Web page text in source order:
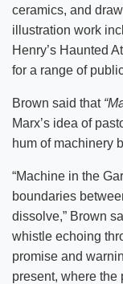
ceramics, and
illustration work
Henry’s Haunted
for a range of
Brown said that
Marx’s idea of
hum of machinery
“Machine in the
boundaries
dissolve,” Brown
whistle echoing
promise and
present, where